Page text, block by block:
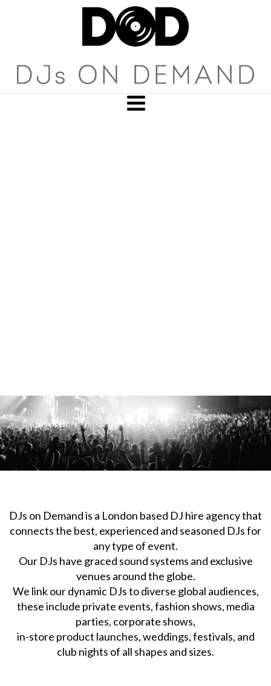
DJs on Demand is a London based DJ hire agency that
connects the best, experienced and seasoned DJs for
any type of event.
Our DJs have graced sound systems and exclusive
venues around the globe.
We link our dynamic DJs to diverse global audiences,
these include private events, fashion shows, media
parties, corporate shows,
in-store product launches, weddings, festivals, and
club nights of all shapes and sizes.